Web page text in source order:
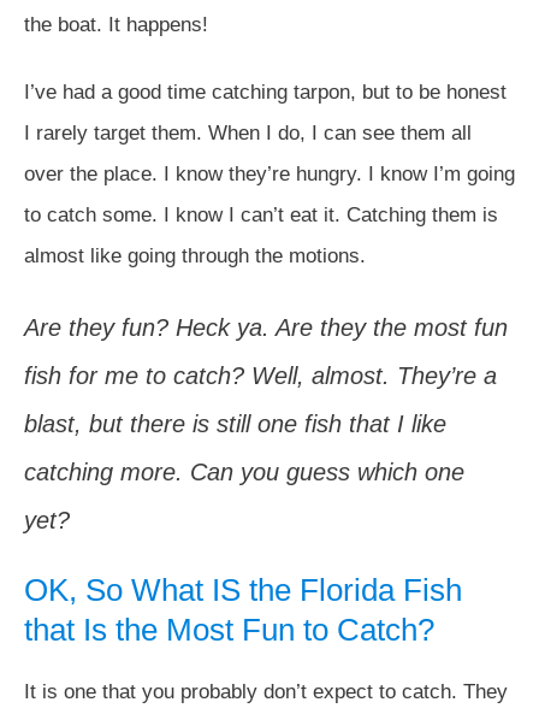
the boat. It happens!
I’ve had a good time catching tarpon, but to be honest
I rarely target them. When I do, I can see them all
over the place. I know they’re hungry. I know I’m going
to catch some. I know I can’t eat it. Catching them is
almost like going through the motions.
Are they fun? Heck ya. Are they the most fun
fish for me to catch? Well, almost. They’re a
blast, but there is still one fish that I like
catching more. Can you guess which one
yet?
OK, So What IS the Florida Fish
that Is the Most Fun to Catch?
It is one that you probably don’t expect to catch. They